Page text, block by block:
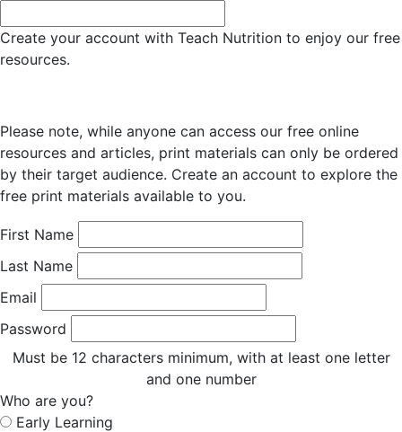
Create your account with Teach Nutrition to enjoy our free
resources.
Please note, while anyone can access our free online
resources and articles, print materials can only be ordered
by their target audience. Create an account to explore the
free print materials available to you.
First Name
Last Name
Email
Password
Must be 12 characters minimum, with at least one letter
and one number
Who are you?
Early Learning